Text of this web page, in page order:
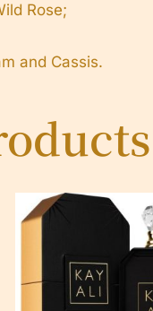
Rose;
and Cassis.